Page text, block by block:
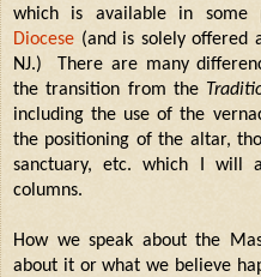
which is available in some
Diocese (and is solely offered
NJ.)
There are many
the transition from the
including the use of the
the positioning of the altar,
sanctuary, etc. which I will
columns.
How we speak about the
about it or what we believe